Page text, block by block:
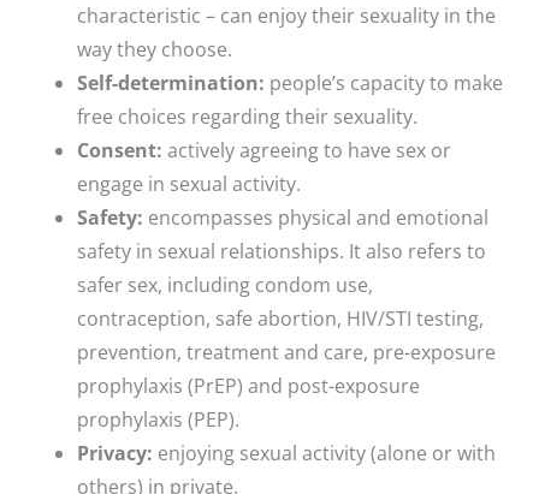
characteristic – can enjoy their sexuality in the
way they choose.
Self-determination: people’s capacity to make
free choices regarding their sexuality.
Consent: actively agreeing to have sex or
engage in sexual activity.
Safety: encompasses physical and emotional
safety in sexual relationships. It also refers to
safer sex, including condom use,
contraception, safe abortion, HIV/STI testing,
prevention, treatment and care, pre-exposure
prophylaxis (PrEP) and post-exposure
prophylaxis (PEP).
Privacy: enjoying sexual activity (alone or with
others) in private.